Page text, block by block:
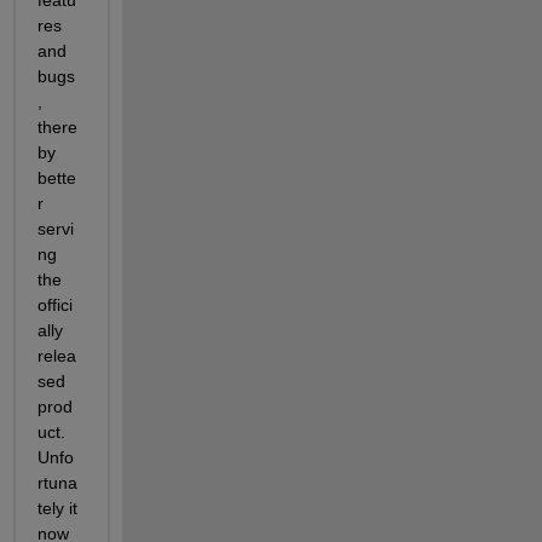
res
and
bugs
there
by
bette
r
servi
ng
the
offici
ally
relea
sed
prod
uct.
Unfo
rtuna
tely it
now